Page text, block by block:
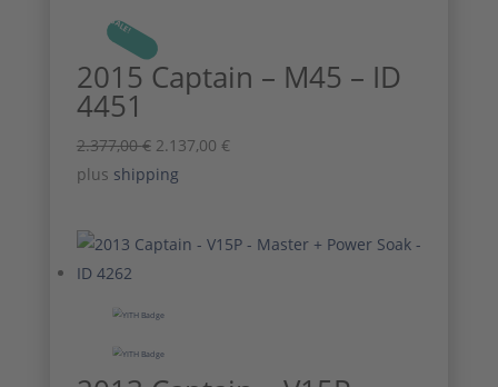
SALE!
2015 Captain – M45 – ID
4451
2.377,00€ Original
price
2.137,00 €Current
plus shipping